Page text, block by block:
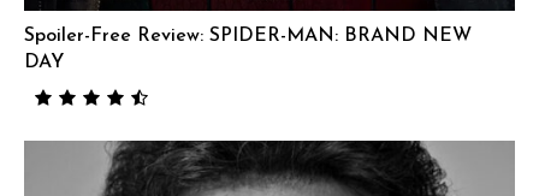
Spoiler-Free Review: SPIDER-MAN: BRAND NEW
DAY